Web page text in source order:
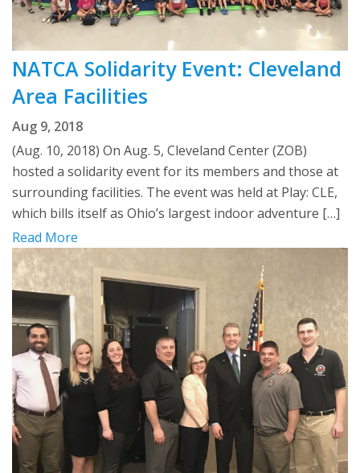
NATCA Solidarity Event: Cleveland
Area Facilities
Aug 9, 2018
(Aug. 10, 2018) On Aug. 5, Cleveland Center (ZOB)
hosted a solidarity event for its members and those at
surrounding facilities. The event was held at Play: CLE,
which bills itself as Ohio’s largest indoor adventure […]
Read More